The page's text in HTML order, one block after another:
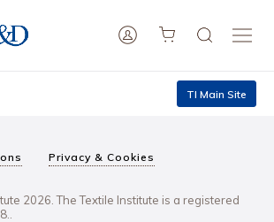
TI Main Site
Privacy & Cookies
2026. The Textile Institute is a registered